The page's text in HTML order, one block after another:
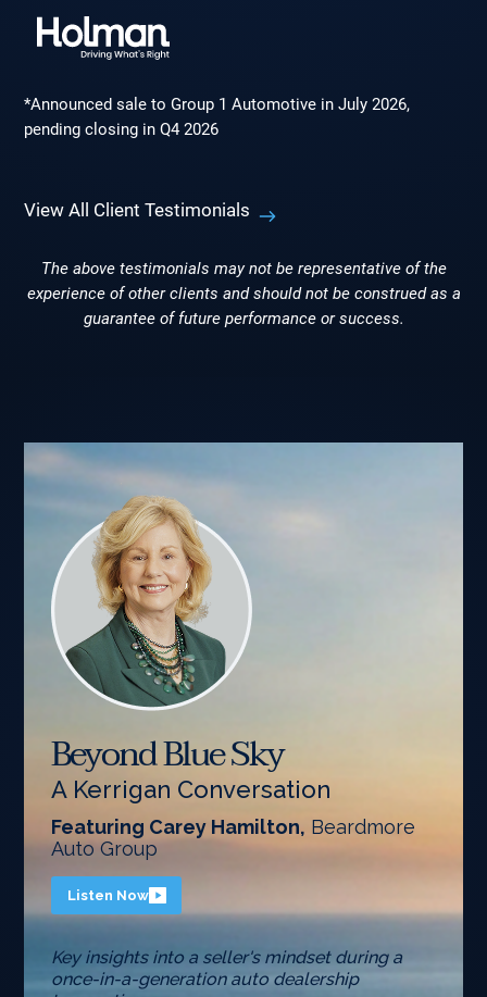
*Announced sale to Group 1 Automotive in July 2026,
pending closing in Q4 2026
View All Client Testimonials
The above testimonials may not be representative of the
experience of other clients and should not be construed as a
guarantee of future performance or success.
Beyond Blue Sky
A Kerrigan Conversation
Featuring Carey Hamilton, Beardmore
Auto Group
Listen Now
Key insights into a seller's mindset during a
once-in-a-generation auto dealership